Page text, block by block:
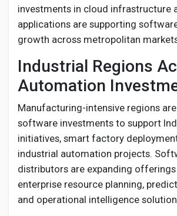
investments in cloud infrastructure
applications are supporting
growth across metropolitan
Industrial Regions
Automation
Manufacturing-intensive regions
software investments to support
initiatives, smart factory
industrial automation projects.
distributors are expanding
enterprise resource planning,
and operational intelligence